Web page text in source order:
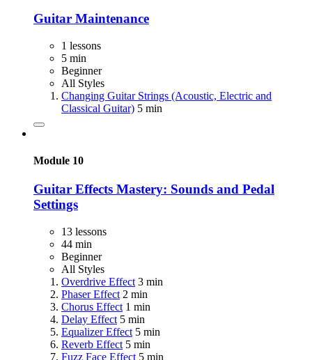
Guitar Maintenance
1 lessons
5 min
Beginner
All Styles
Changing Guitar Strings (Acoustic, Electric and
Classical Guitar) 5 min
Module 10
Guitar Effects Mastery: Sounds and Pedal
Settings
13 lessons
44 min
Beginner
All Styles
Overdrive Effect 3 min
Phaser Effect 2 min
Chorus Effect 1 min
Delay Effect 5 min
Equalizer Effect 5 min
Reverb Effect 5 min
Fuzz Face Effect 5 min